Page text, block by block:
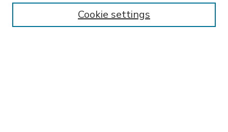
Enter search terms:
Cookie settings